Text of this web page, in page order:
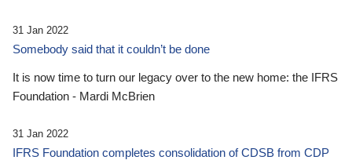
31 Jan 2022
Somebody said that it couldn’t be done
It is now time to turn our legacy over to the new home: the IFRS
Foundation - Mardi McBrien
31 Jan 2022
IFRS Foundation completes consolidation of CDSB from CDP